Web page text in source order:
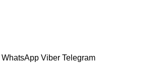
WhatsApp Viber Telegram